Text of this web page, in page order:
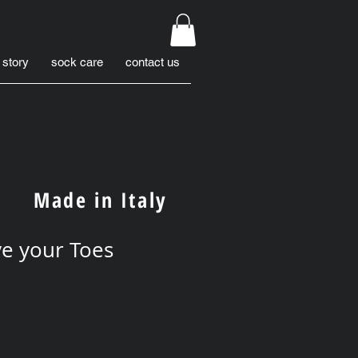
story sock care contact us
your Toes
Made in Italy